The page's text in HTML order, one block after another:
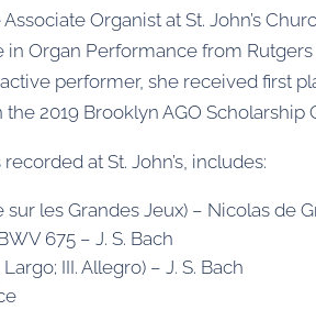
Organist at St. John’s
in Organ Performance from
performer, she received first
2019 Brooklyn AGO Scholarship
at St. John’s, includes:
les Grandes Jeux) – Nicolas de
675 – J. S. Bach
III. Allegro) – J. S. Bach